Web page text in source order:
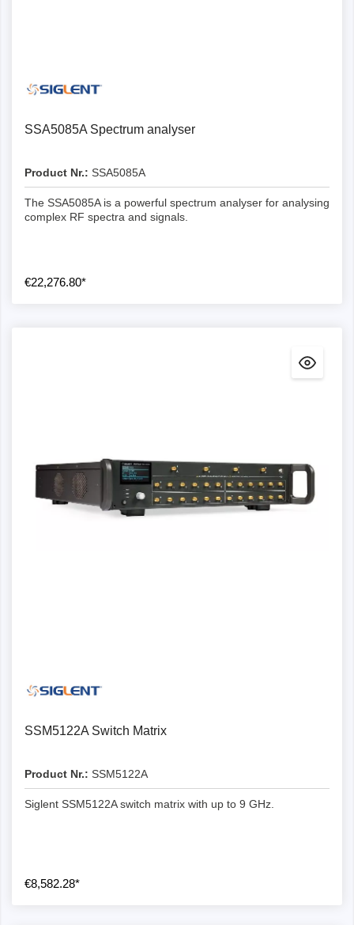
SSA5085A Spectrum analyser
Product Nr.: SSA5085A
The SSA5085A is a powerful spectrum analyser for analysing
complex RF spectra and signals.
€22,276.80*
SSM5122A Switch Matrix
Product Nr.: SSM5122A
Siglent SSM5122A switch matrix with up to 9 GHz.
€8,582.28*